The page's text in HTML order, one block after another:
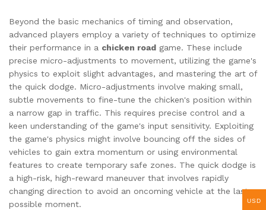
Beyond the basic mechanics of timing and observation,
advanced players employ a variety of techniques to optimize
their performance in a chicken road game. These include
precise micro-adjustments to movement, utilizing the game's
physics to exploit slight advantages, and mastering the art of
the quick dodge. Micro-adjustments involve making small,
subtle movements to fine-tune the chicken's position within
a narrow gap in traffic. This requires precise control and a
keen understanding of the game's input sensitivity. Exploiting
the game's physics might involve bouncing off the sides of
vehicles to gain extra momentum or using environmental
features to create temporary safe zones. The quick dodge is
a high-risk, high-reward maneuver that involves rapidly
changing direction to avoid an oncoming vehicle at the last
possible moment.
USD